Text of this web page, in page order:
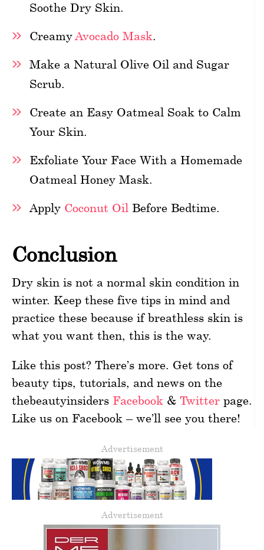
Soothe Dry Skin.
Creamy Avocado Mask.
Make a Natural Olive Oil and Sugar
Scrub.
Create an Easy Oatmeal Soak to Calm
Your Skin.
Exfoliate Your Face With a Homemade
Oatmeal Honey Mask.
Apply Coconut Oil Before Bedtime.
Conclusion
Dry skin is not a normal skin condition in
winter. Keep these five tips in mind and
practice these because if breathless skin is
what you want then, this is the way.
Like this post? There’s more. Get tons of
beauty tips, tutorials, and news on the
thebeautyinsiders Facebook & Twitter page.
Like us on Facebook – we’ll see you there!
Advertisement
Advertisement